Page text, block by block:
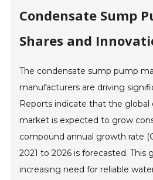
Condensate Sump
Shares and
The condensate sump pump
manufacturers are driving
Reports indicate that the
market is expected to grow
compound annual growth rate
2021 to 2026 is forecasted.
increasing need for reliable